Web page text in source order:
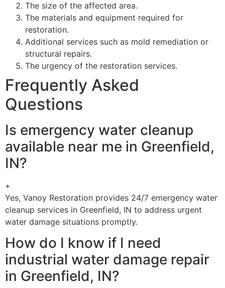
The size of the affected area.
The materials and equipment required for
restoration.
Additional services such as mold remediation or
structural repairs.
The urgency of the restoration services.
Frequently Asked
Questions
Is emergency water cleanup
available near me in Greenfield,
IN?
+
Yes, Vanoy Restoration provides 24/7 emergency water
cleanup services in Greenfield, IN to address urgent
water damage situations promptly.
How do I know if I need
industrial water damage repair
in Greenfield, IN?